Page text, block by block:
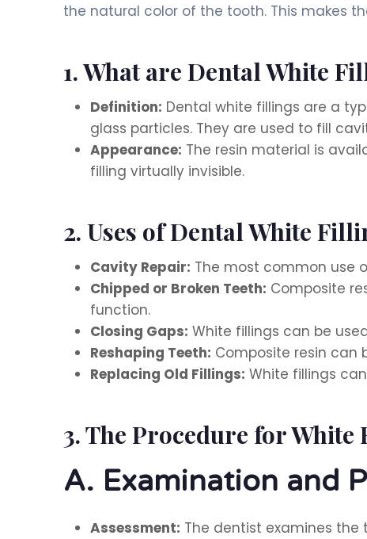
the natural color of the tooth. This makes
1. What are Dental White
Definition: Dental white fillings are a
glass particles. They are used to fill
Appearance: The resin material is
filling virtually invisible.
2. Uses of Dental White
Cavity Repair: The most common use
Chipped or Broken Teeth: Composite
function.
Closing Gaps: White fillings can be
Reshaping Teeth: Composite resin can
Replacing Old Fillings: White fillings
3. The Procedure for
A. Examination and
Assessment: The dentist examines